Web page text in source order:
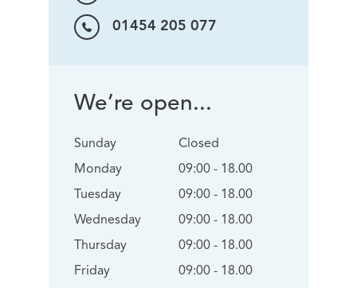
01454 205 077
We’re open...
Sunday
Monday
Tuesday
Wednesday
Thursday
Friday
Closed
09:00 - 18.00
09:00 - 18.00
09:00 - 18.00
09:00 - 18.00
09:00 - 18.00